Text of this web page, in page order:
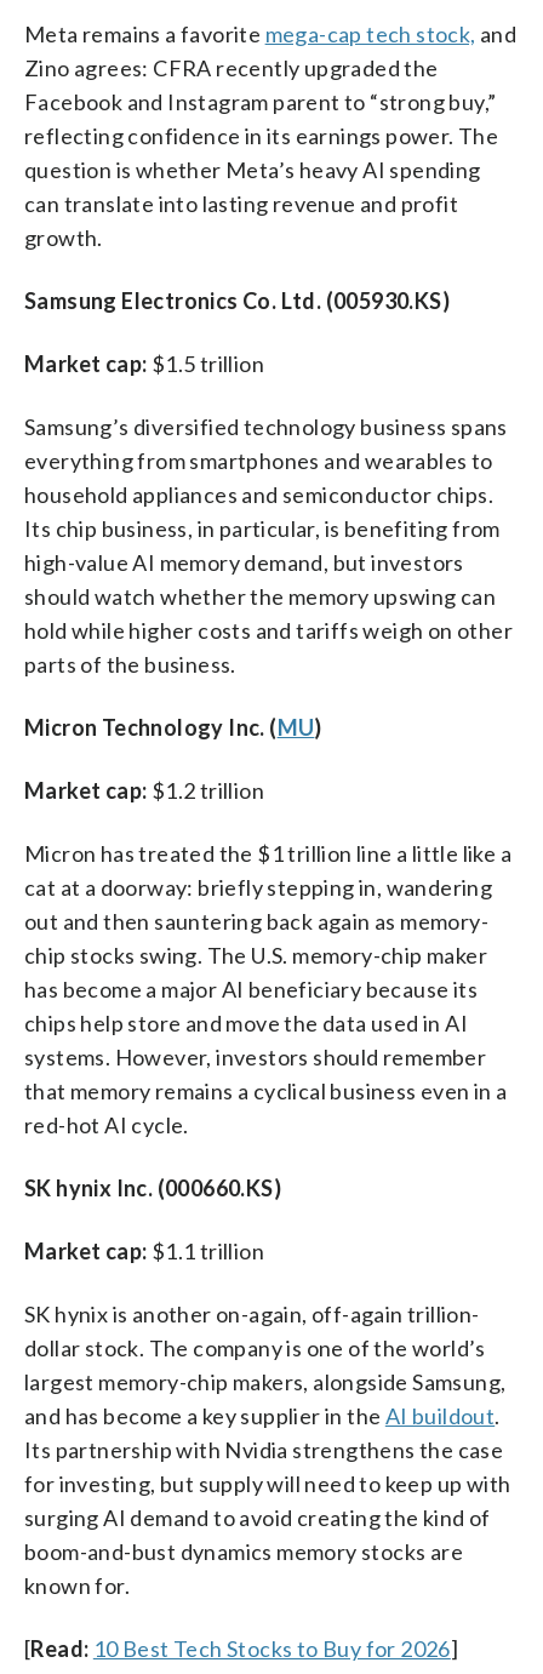
Meta remains a favorite mega-cap tech stock, and
Zino agrees: CFRA recently upgraded the
Facebook and Instagram parent to “strong buy,”
reflecting confidence in its earnings power. The
question is whether Meta’s heavy AI spending
can translate into lasting revenue and profit
growth.
Samsung Electronics Co. Ltd. (005930.KS)
Market cap: $1.5 trillion
Samsung’s diversified technology business spans
everything from smartphones and wearables to
household appliances and semiconductor chips.
Its chip business, in particular, is benefiting from
high-value AI memory demand, but investors
should watch whether the memory upswing can
hold while higher costs and tariffs weigh on other
parts of the business.
Micron Technology Inc. (MU)
Market cap: $1.2 trillion
Micron has treated the $1 trillion line a little like a
cat at a doorway: briefly stepping in, wandering
out and then sauntering back again as memory-
chip stocks swing. The U.S. memory-chip maker
has become a major AI beneficiary because its
chips help store and move the data used in AI
systems. However, investors should remember
that memory remains a cyclical business even in a
red-hot AI cycle.
SK hynix Inc. (000660.KS)
Market cap: $1.1 trillion
SK hynix is another on-again, off-again trillion-
dollar stock. The company is one of the world’s
largest memory-chip makers, alongside Samsung,
and has become a key supplier in the AI buildout.
Its partnership with Nvidia strengthens the case
for investing, but supply will need to keep up with
surging AI demand to avoid creating the kind of
boom-and-bust dynamics memory stocks are
known for.
[Read: 10 Best Tech Stocks to Buy for 2026]